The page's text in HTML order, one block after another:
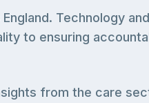
Technology
to ensuring
from the care